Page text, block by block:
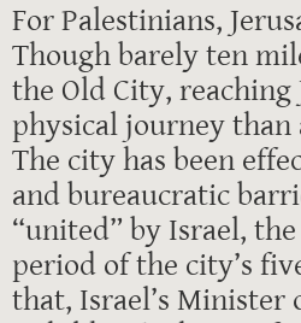
For Palestinians,
Though barely ten
the Old City, reaching
physical journey
The city has been
and bureaucratic
“united” by Israel,
period of the city’s
that, Israel’s